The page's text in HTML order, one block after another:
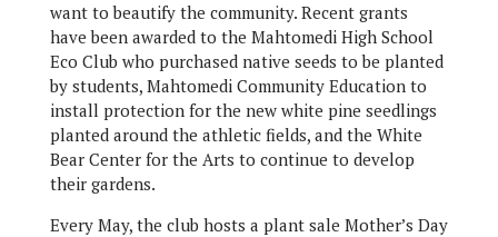
want to beautify the community. Recent grants
have been awarded to the Mahtomedi High School
Eco Club who purchased native seeds to be planted
by students, Mahtomedi Community Education to
install protection for the new white pine seedlings
planted around the athletic fields, and the White
Bear Center for the Arts to continue to develop
their gardens.
Every May, the club hosts a plant sale Mother’s Day